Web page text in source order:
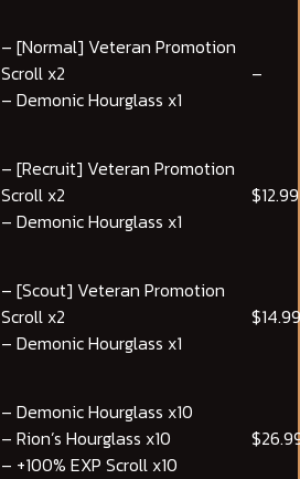
– [Normal] Veteran Promotion
Scroll x2
– Demonic Hourglass x1
–
– [Recruit] Veteran Promotion
Scroll x2
– Demonic Hourglass x1
$12.99
– [Scout] Veteran Promotion
Scroll x2
– Demonic Hourglass x1
$14.99
– Demonic Hourglass x10
– Rion’s Hourglass x10
– +100% EXP Scroll x10